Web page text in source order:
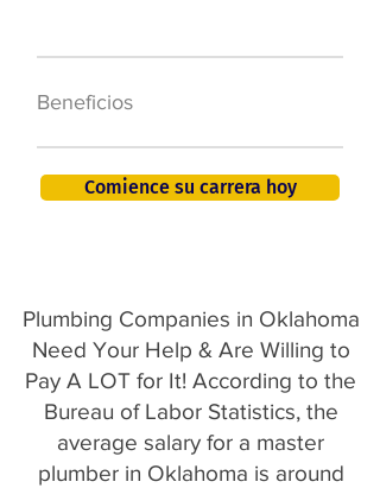
Beneficios
Comience su carrera hoy
Plumbing Companies in Oklahoma
Need Your Help & Are Willing to
Pay A LOT for It! According to the
Bureau of Labor Statistics, the
average salary for a master
plumber in Oklahoma is around